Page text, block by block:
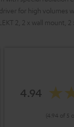
for high volumes
2, 2 x wall mount,
4.94
(4.94 of 5